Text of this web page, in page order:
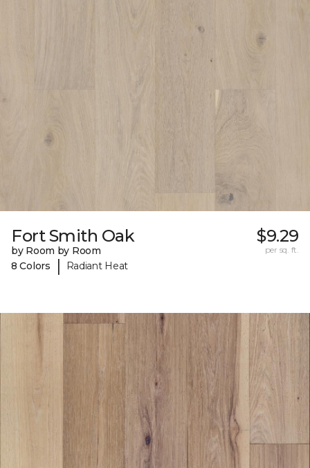
Fort Smith Oak
by Room by Room
8 Colors
| Radiant Heat
$9.29
per sq. ft.